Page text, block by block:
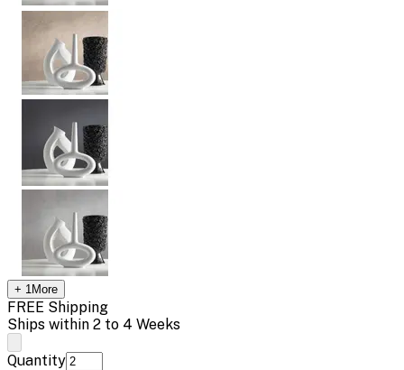
+ 1 More
FREE Shipping
Ships within 2 to 4 Weeks
Quantity